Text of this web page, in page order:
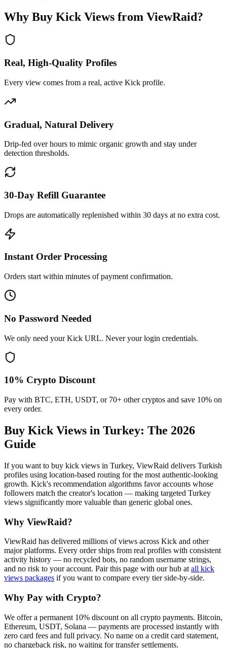
Why Buy Kick Views from ViewRaid?
Real, High-Quality Profiles
Every view comes from a real, active Kick profile.
Gradual, Natural Delivery
Drip-fed over hours to mimic organic growth and stay under
detection thresholds.
30-Day Refill Guarantee
Drops are automatically replenished within 30 days at no extra cost.
Instant Order Processing
Orders start within minutes of payment confirmation.
No Password Needed
We only need your Kick URL. Never your login credentials.
10% Crypto Discount
Pay with BTC, ETH, USDT, or 70+ other cryptos and save 10% on
every order.
Buy Kick Views in Turkey: The 2026
Guide
If you want to buy kick views in Turkey, ViewRaid delivers Turkish
profiles using location-based routing for the most authentic-looking
growth. Kick's recommendation algorithms favor accounts whose
followers match the creator's location — making targeted Turkey
views significantly more valuable than generic global ones.
Why ViewRaid?
ViewRaid has delivered millions ofviews across Kick and other
major platforms. Every order ships from real profiles with consistent
activity history — no recycled bots, no random username strings,
and no risk to your account. Pair this page with our hub at all kick
views packages if you want to compare every tier side-by-side.
Why Pay with Crypto?
We offer a permanent 10% discount on all crypto payments. Bitcoin,
Ethereum, USDT, Solana — payments are processed instantly with
zero card fees and full privacy. No name on a credit card statement,
no chargeback risk, no waiting for transfer settlements.